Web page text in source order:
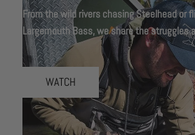
From the wild rivers chasing Steelhead or
Largemouth Bass, we share the struggles
WATCH